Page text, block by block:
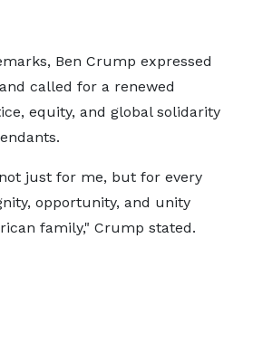
Ben Crump expressed
called for a renewed
equity, and global solidarity
just for me, but for every
opportunity, and unity
family," Crump stated.